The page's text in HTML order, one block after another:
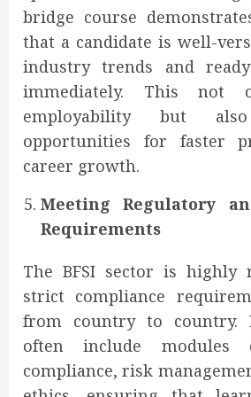
bridge course
that a candidate is well-
industry trends and
immediately. This not
employability but
opportunities for faster
career growth.
Meeting Regulatory
Requirements
The BFSI sector is highly
strict compliance
from country to country.
often include modules
compliance, risk